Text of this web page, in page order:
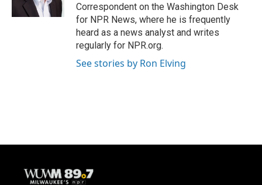
Correspondent on the Washington Desk
for NPR News, where he is frequently
heard as a news analyst and writes
regularly for NPR.org.
See stories by Ron Elving